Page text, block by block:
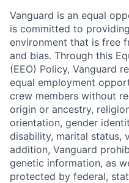
Vanguard is an equal
is committed to
environment that is free
and bias. Through this
(EEO) Policy, Vanguard
equal employment
crew members without
origin or ancestry,
orientation, gender
disability, marital status,
addition, Vanguard
genetic information, as
protected by federal,